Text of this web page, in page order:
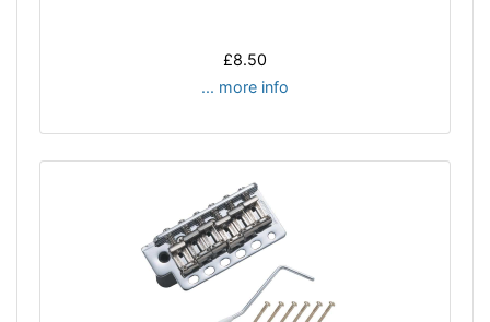
£8.50
... more info